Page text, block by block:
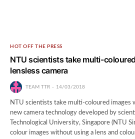
HOT OFF THE PRESS
NTU scientists take multi-
lensless camera
TEAM TTR 14/03/2018
NTU scientists take multi-coloured images
new camera technology developed by
Technological University, Singapore (NTU
colour images without using a lens and